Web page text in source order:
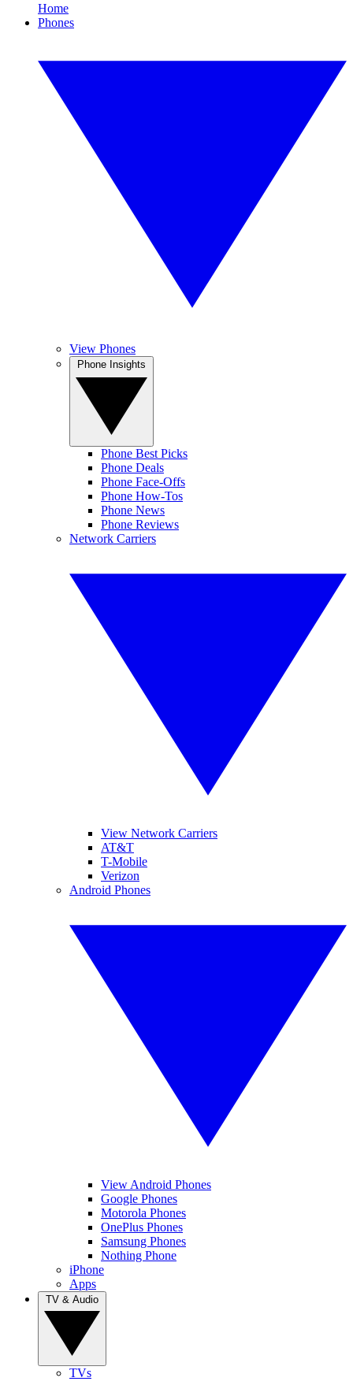
Home
Phones
View Phones
Phone Best Picks
Phone Deals
Phone Face-Offs
Phone How-Tos
Phone News
Phone Reviews
Network Carriers
View Network Carriers
AT&T
T-Mobile
Verizon
Android Phones
View Android Phones
Google Phones
Motorola Phones
OnePlus Phones
Samsung Phones
Nothing Phone
iPhone
Apps
TVs